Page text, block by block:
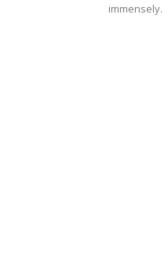
immensely.